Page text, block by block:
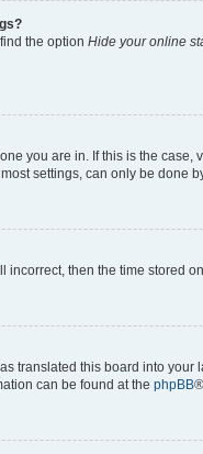
the option Hide your online
you are in. If this is the
settings, can only be done
then the time stored
translated this board into
can be found at the phpBB